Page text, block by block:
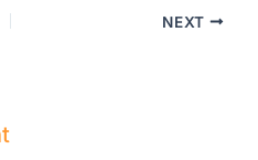
NEXT